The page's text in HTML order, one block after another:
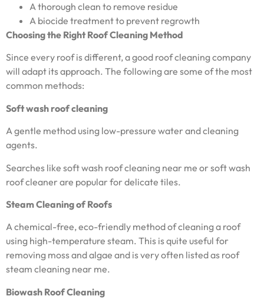
A thorough clean to remove residue
A biocide treatment to prevent regrowth
Choosing the Right Roof Cleaning Method
Since every roof is different, a good roof cleaning company
will adapt its approach. The following are some of the most
common methods:
Soft wash roof cleaning
A gentle method using low-pressure water and cleaning
agents.
Searches like soft wash roof cleaning near me or soft wash
roof cleaner are popular for delicate tiles.
Steam Cleaning of Roofs
A chemical-free, eco-friendly method of cleaning a roof
using high-temperature steam. This is quite useful for
removing moss and algae and is very often listed as roof
steam cleaning near me.
Biowash Roof Cleaning